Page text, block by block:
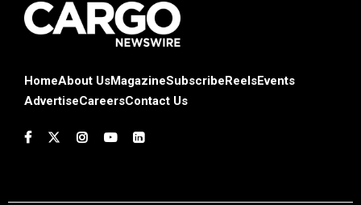
HomeAbout UsMagazineSubscribe ReelsEvents
AdvertiseCareersContact Us